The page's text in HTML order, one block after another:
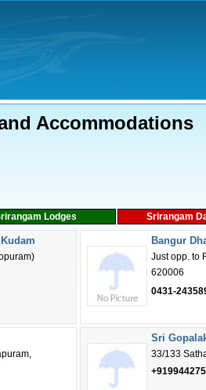
Accommodations
Lodges Srirangam
Bangur
Just opp. to
620006
0431-
Sri
33/133